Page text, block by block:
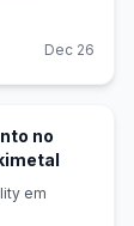
Dec 26
no
em